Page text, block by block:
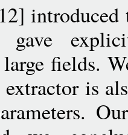
introduced
gave
fields.
is